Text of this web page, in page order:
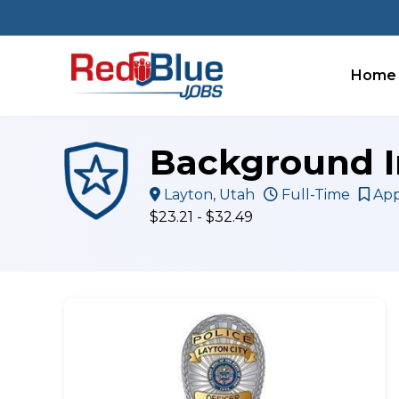
to
Home
Background
Layton, Utah Full-Time
$23.21 - $32.49